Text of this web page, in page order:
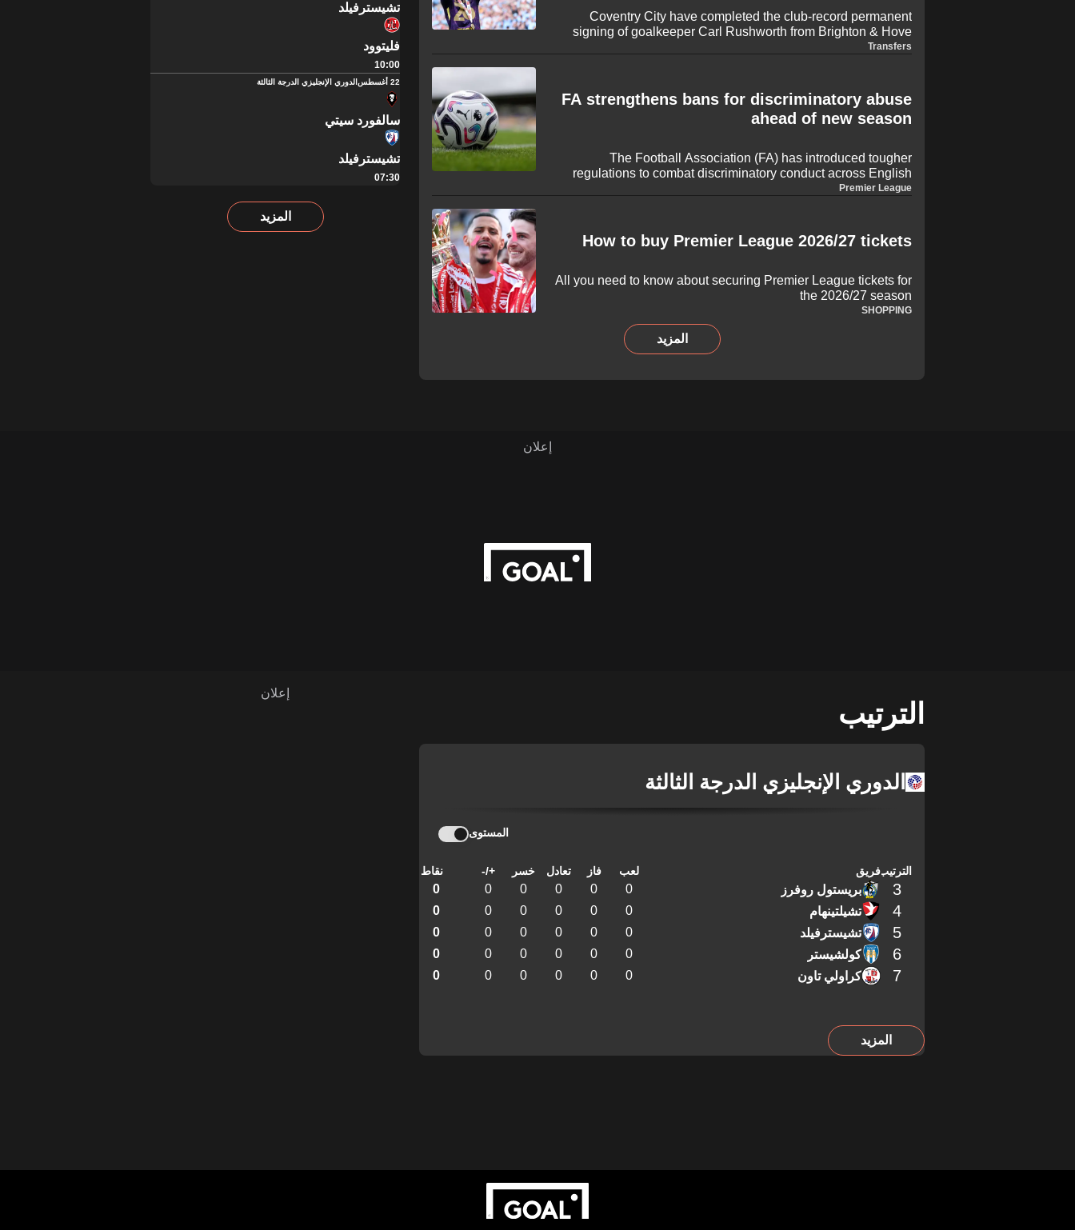
Coventry City have completed the club-record permanent
signing of goalkeeper Carl Rushworth from Brighton & Hove
Albion following his successful loan spell at the CBS Arena.
sheets across all 46 league matches last season.
Transfers
FA strengthens bans for discriminatory abuse
ahead of new season
The Football Association (FA) has introduced tougher
regulations to combat discriminatory conduct across English
football ahead of the upcoming campaign. Under the updated
suspension of 10 matches to foster an inclusive environment.
Premier League
How to buy Premier League 2026/27 tickets
All you need to know about securing Premier League tickets for
the 2026/27 season
SHOPPING
المزيد
تشيسترفيلد
فليتوود
10:00
22 أغسطس الدوري الإنجليزي الدرجة الثالثة
سالفورد سيتي
تشيسترفيلد
07:30
المزيد
الترتيب
الدوري الإنجليزي الدرجة الثالثة
المستوى
الترتيبفريق لعب فاز تعادل خسر +/- نقاط
3 بريستول روفرز 0
0
0
0
0
0
4 تشيلتينهام 0
0
0
0
0
0
5 تشيسترفيلد 0
0
0
0
0
0
6 كولشيستر 0
0
0
0
0
0
7 كراولي تاون 0
0
0
0
0
0
المزيد